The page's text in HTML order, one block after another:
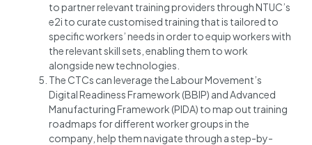
to partner relevant training providers through NTUC’s
e2i to curate customised training that is tailored to
specific workers’ needs in order to equip workers with
the relevant skill sets, enabling them to work
alongside new technologies.
The CTCs can leverage the Labour Movement’s
Digital Readiness Framework (BBIP) and Advanced
Manufacturing Framework (PIDA) to map out training
roadmaps for different worker groups in the
company, help them navigate through a step-by-